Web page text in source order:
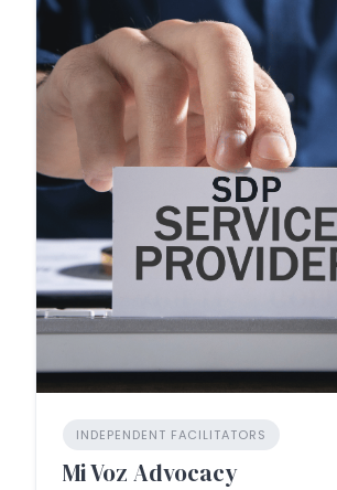
INDEPENDENT FACILITATORS
Mi Voz Advocacy